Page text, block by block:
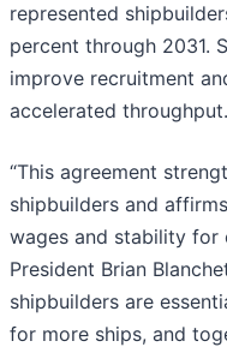
represented
percent through 2031.
improve recruitment
accelerated throughput.
“This agreement
shipbuilders and
wages and stability for
President Brian
shipbuilders are
for more ships, and